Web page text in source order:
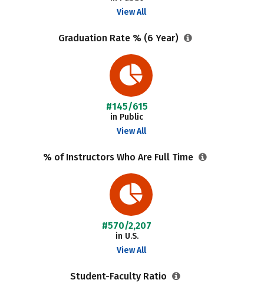
View All
Graduation Rate % (6 Year)
#145/615
in Public
View All
% of Instructors Who Are Full Time
#570/2,207
in U.S.
View All
Student-Faculty Ratio